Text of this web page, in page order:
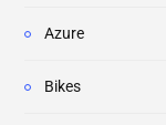
Azure
Bikes